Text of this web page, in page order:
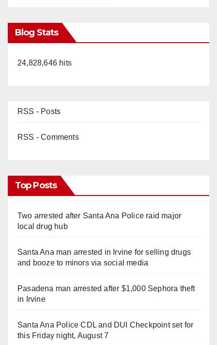
Blog Stats
24,828,646 hits
RSS - Posts
RSS - Comments
Top Posts
Two arrested after Santa Ana Police raid major
local drug hub
Santa Ana man arrested in Irvine for selling drugs
and booze to minors via social media
Pasadena man arrested after $1,000 Sephora theft
in Irvine
Santa Ana Police CDL and DUI Checkpoint set for
this Friday night, August 7